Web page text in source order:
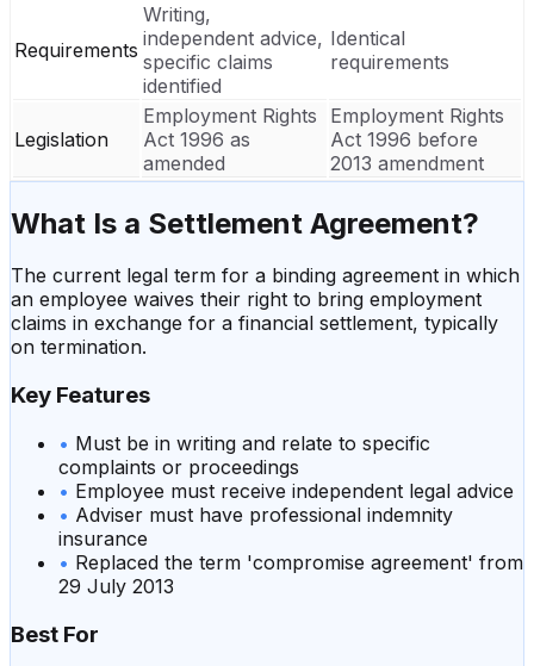
Requirements
Writing,
independent advice,
specific claims
identified
Identical
requirements
Legislation
Employment Rights
Act 1996 as
amended
Employment Rights
Act 1996 before
2013 amendment
What Is a Settlement Agreement?
The current legal term for a binding agreement in which
an employee waives their right to bring employment
claims in exchange for a financial settlement, typically
on termination.
Key Features
• Must be in writing and relate to specific
complaints or proceedings
• Employee must receive independent legal advice
• Adviser must have professional indemnity
insurance
• Replaced the term 'compromise agreement' from
29 July 2013
Best For